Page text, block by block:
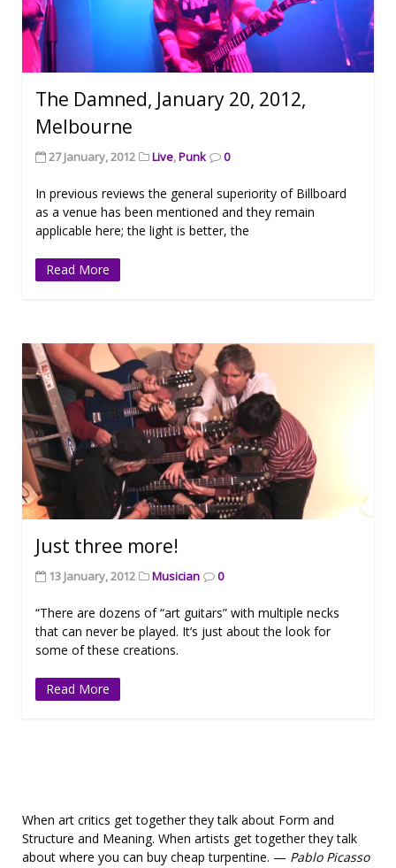
The Damned, January 20, 2012,
Melbourne
27 January, 2012 Live,Punk 0
In previous reviews the general superiority of Billboard
as a venue has been mentioned and they remain
applicable here; the light is better, the
Read More
Just three more!
13 January, 2012 Musician 0
“There are dozens of “art guitars” with multiple necks
that can never be played. It’s just about the look for
some of these creations.
Read More
When art critics get together they talk about Form and
Structure and Meaning. When artists get together they talk
about where you can buy cheap turpentine. — Pablo Picasso